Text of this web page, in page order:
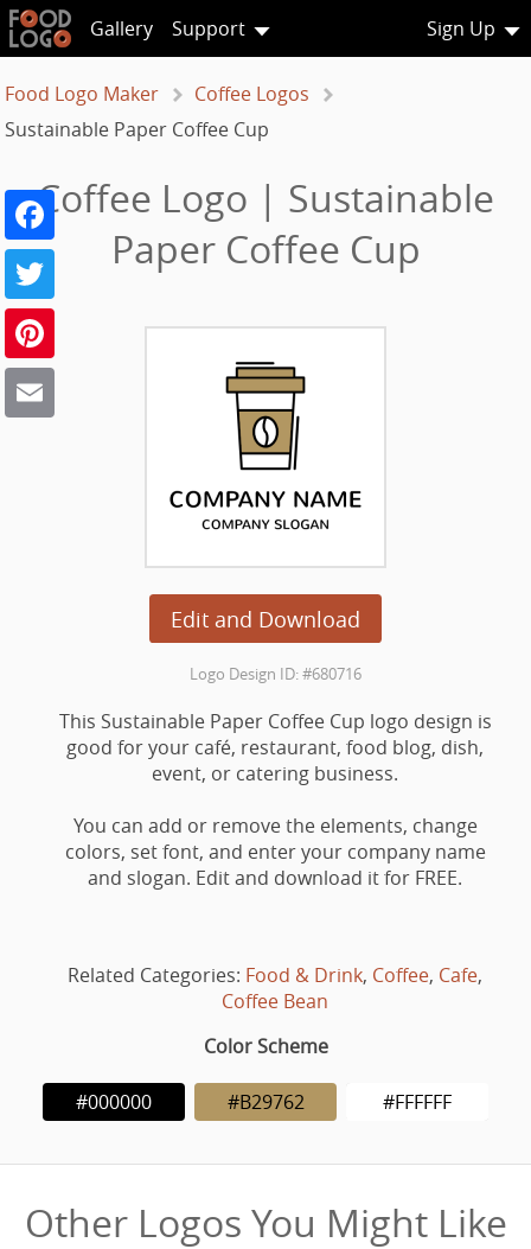
Gallery Support Sign Up
Food Logo Maker
Coffee Logos
Sustainable Paper Coffee Cup
Coffee Logo | Sustainable
Paper Coffee Cup
Edit and Download
Facebook
Twitter
Logo Design ID: #680716
This Sustainable Paper Coffee Cup logo design is
good for your café, restaurant, food blog, dish,
event, or catering business.
You can add or remove the elements, change
colors, set font, and enter your company name
and slogan. Edit and download it for FREE.
Related Categories: Food & Drink, Coffee, Cafe,
Coffee Bean
Color Scheme
#000000 #B29762 #FFFFFF
Other Logos You Might Like